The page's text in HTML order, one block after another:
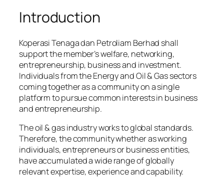
Introduction
Koperasi Tenaga dan Petroliam Berhad shall
support the member’s welfare, networking,
entrepreneurship, business and investment.
Individuals from the Energy and Oil & Gas sectors
coming together as a community on a single
platform to pursue common interests in business
and entrepreneurship.
The oil & gas industry works to global standards.
Therefore, the community whether as working
individuals, entrepreneurs or business entities,
have accumulated a wide range of globally
relevant expertise, experience and capability.